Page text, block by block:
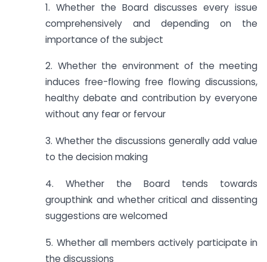
1. Whether the Board discusses every issue
comprehensively and depending on the
importance of the subject
2. Whether the environment of the meeting
induces free-flowing free flowing discussions,
healthy debate and contribution by everyone
without any fear or fervour
3. Whether the discussions generally add value
to the decision making
4. Whether the Board tends towards
groupthink and whether critical and dissenting
suggestions are welcomed
5. Whether all members actively participate in
the discussions